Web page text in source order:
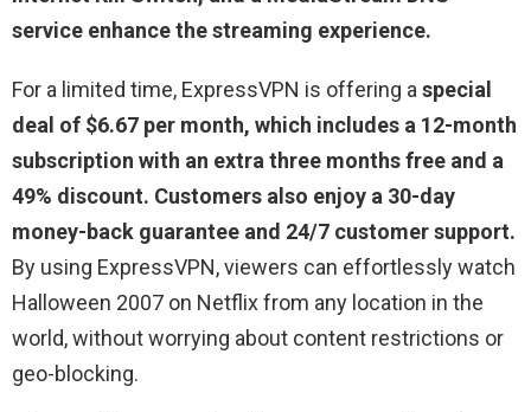
service enhance the streaming experience.
For a limited time, ExpressVPN is offering a special
deal of $6.67 per month, which includes a 12-month
subscription with an extra three months free and a
49% discount. Customers also enjoy a 30-day
money-back guarantee and 24/7 customer support.
By using ExpressVPN, viewers can effortlessly watch
Halloween 2007 on Netflix from any location in the
world, without worrying about content restrictions or
geo-blocking.